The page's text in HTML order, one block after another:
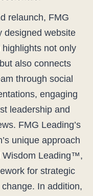
relaunch, FMG
designed website
not only
also connects
through social
engaging
leadership and
FMG Leading’s
unique approach
Wisdom Leading™,
for strategic
In addition,